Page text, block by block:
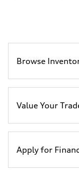
Browse
Value Your
Apply for